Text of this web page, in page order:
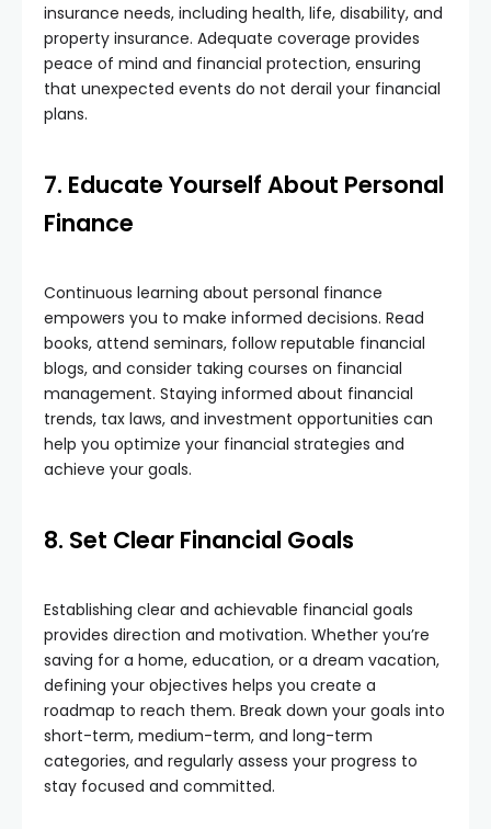
insurance needs, including health, life, disability, and
property insurance. Adequate coverage provides
peace of mind and financial protection, ensuring
that unexpected events do not derail your financial
plans.
7. Educate Yourself About Personal
Finance
Continuous learning about personal finance
empowers you to make informed decisions. Read
books, attend seminars, follow reputable financial
blogs, and consider taking courses on financial
management. Staying informed about financial
trends, tax laws, and investment opportunities can
help you optimize your financial strategies and
achieve your goals.
8. Set Clear Financial Goals
Establishing clear and achievable financial goals
provides direction and motivation. Whether you’re
saving for a home, education, or a dream vacation,
defining your objectives helps you create a
roadmap to reach them. Break down your goals into
short-term, medium-term, and long-term
categories, and regularly assess your progress to
stay focused and committed.